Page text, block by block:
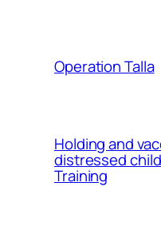
Operation Talla
Holding and
distressed
Training